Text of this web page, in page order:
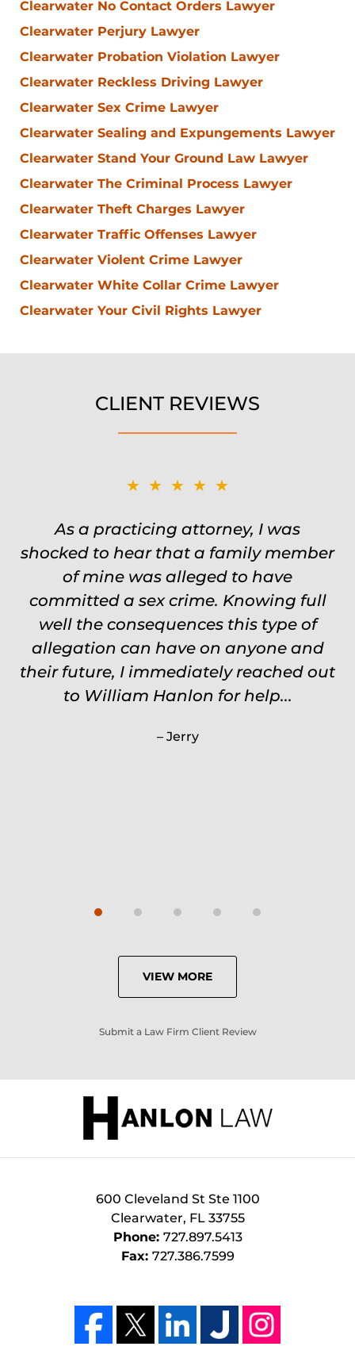
Clearwater No Contact Orders Lawyer
Clearwater Perjury Lawyer
Clearwater Probation Violation Lawyer
Clearwater Reckless Driving Lawyer
Clearwater Sex Crime Lawyer
Clearwater Sealing and Expungements Lawyer
Clearwater Stand Your Ground Law Lawyer
Clearwater The Criminal Process Lawyer
Clearwater Theft Charges Lawyer
Clearwater Traffic Offenses Lawyer
Clearwater Violent Crime Lawyer
Clearwater White Collar Crime Lawyer
Clearwater Your Civil Rights Lawyer
CLIENT REVIEWS
★★★★★
As a practicing attorney, I was
shocked to hear that a family member
of mine was alleged to have
committed a sex crime. Knowing full
well the consequences this type of
allegation can have on anyone and
their future, I immediately reached out
to William Hanlon for help...
Jerry
★★★★★
Was on the ball. Remembered names,
events, places, situations. Never need
to re explain the situation. Keeps in
touch through out the entire
experience and keeps you feeling safe,
comforted and protected. Fights hard.
Worth every single penny. Would
never settle for anything less than
VIEW MORE
Submit a Law Firm Client Review
600 Cleveland St Ste 1100
Clearwater, FL 33755
Phone: 727.897.5413
Fax: 727.386.7599